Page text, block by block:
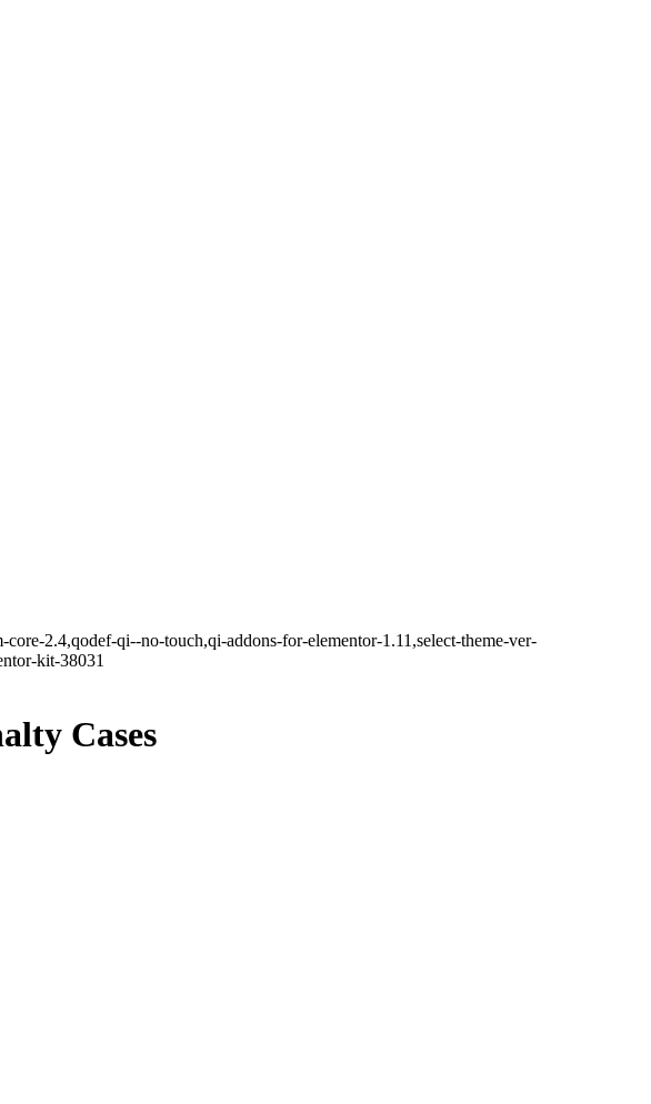
2.4,qodef-qi--no-touch,qi-addons-for-elementor-1.11,select-theme-ver-
kit-38031
Cases